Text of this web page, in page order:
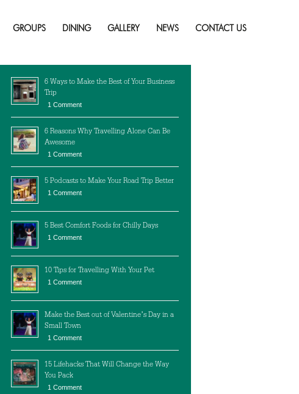
GROUPS DINING GALLERY NEWS CONTACT US
6 Ways to Make the Best of Your Business
Trip
1 Comment
6 Reasons Why Travelling Alone Can Be
Awesome
1 Comment
5 Podcasts to Make Your Road Trip Better
1 Comment
5 Best Comfort Foods for Chilly Days
1 Comment
10 Tips for Travelling With Your Pet
1 Comment
Make the Best out of Valentine’s Day in a
Small Town
1 Comment
15 Lifehacks That Will Change the Way
You Pack
1 Comment